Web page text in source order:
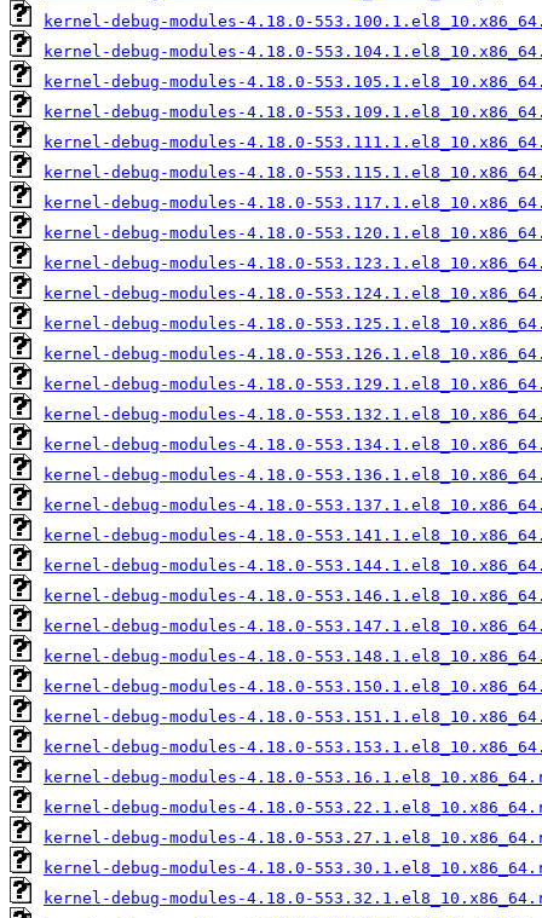
kernel-debug-modules-4.18.0-
kernel-debug-modules-4.18.0-
kernel-debug-modules-4.18.0-
kernel-debug-modules-4.18.0-
kernel-debug-modules-4.18.0-
kernel-debug-modules-4.18.0-
kernel-debug-modules-4.18.0-
kernel-debug-modules-4.18.0-
kernel-debug-modules-4.18.0-
kernel-debug-modules-4.18.0-
kernel-debug-modules-4.18.0-
kernel-debug-modules-4.18.0-
kernel-debug-modules-4.18.0-
kernel-debug-modules-4.18.0-
kernel-debug-modules-4.18.0-
kernel-debug-modules-4.18.0-
kernel-debug-modules-4.18.0-
kernel-debug-modules-4.18.0-
kernel-debug-modules-4.18.0-
kernel-debug-modules-4.18.0-
kernel-debug-modules-4.18.0-
kernel-debug-modules-4.18.0-
kernel-debug-modules-4.18.0-
kernel-debug-modules-4.18.0-
kernel-debug-modules-4.18.0-
kernel-debug-modules-4.18.0-
kernel-debug-modules-4.18.0-
kernel-debug-modules-4.18.0-
kernel-debug-modules-4.18.0-
kernel-debug-modules-4.18.0-